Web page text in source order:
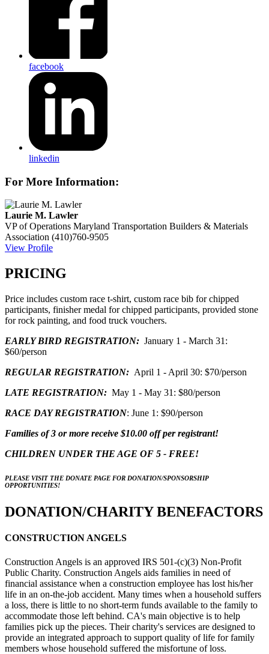
facebook
linkedin
For More Information:
Laurie M. Lawler
VP of Operations Maryland Transportation Builders & Materials
Association (410)760-9505
View Profile
PRICING
Price includes custom race t-shirt, custom race bib for chipped
participants, finisher medal for chipped participants, provided stone
for rock painting, and food truck vouchers.
EARLY BIRD REGISTRATION: January 1 - March 31:
$60/person
REGULAR REGISTRATION: April 1 - April 30: $70/person
LATE REGISTRATION: May 1 - May 31: $80/person
RACE DAY REGISTRATION: June 1: $90/person
Families of 3 or more receive $10.00 off per registrant!
CHILDREN UNDER THE AGE OF 5 - FREE!
PLEASE VISIT THE DONATE PAGE FOR DONATION/SPONSORSHIP
OPPORTUNITIES!
DONATION/CHARITY BENEFACTORS
CONSTRUCTION ANGELS
Construction Angels is an approved IRS 501-(c)(3) Non-Profit
Public Charity. Construction Angels aids families in need of
financial assistance when a construction employee has lost his/her
life in an on-the-job accident. Many times when a household suffers
a loss, there is little to no short-term funds available to the family to
accommodate those left behind. CA's main objective is to help
families pick up the pieces. Their charity's services are designed to
provide an integrated approach to support quality of life for family
members whose household suffered the misfortune of loss.